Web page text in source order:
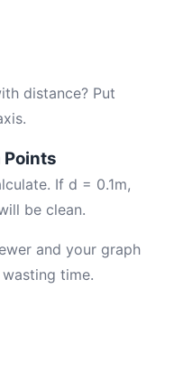
distance? Put
Points
If d = 0.1m,
be clean.
and your graph
time.